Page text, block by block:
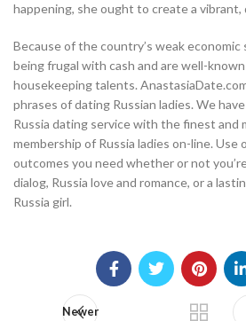
happening, she ought to create a vibrant,
Because of the country’s weak economic
being frugal with cash and are well-
housekeeping talents.
phrases of dating Russian ladies. We
Russia dating service with the finest and
membership of Russia ladies on-line. Use
outcomes you need whether or not
dialog, Russia love and romance, or a
Russia girl.
Newer